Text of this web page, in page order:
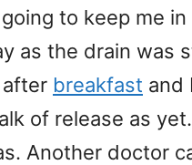
to keep me in
as the drain was
after breakfast and
of release as
Another doctor